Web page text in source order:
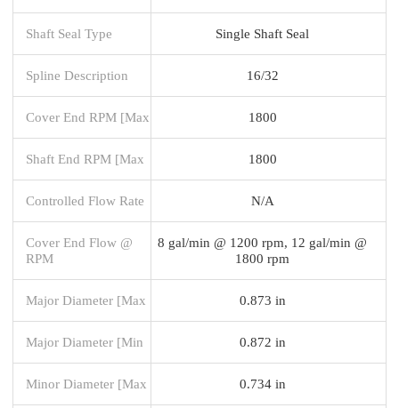
Shaft Seal Type Single Shaft Seal
Spline Description 16/32
Cover End RPM [Max 1800
Shaft End RPM [Max 1800
Controlled Flow Rate N/A
Cover End Flow @
RPM
8 gal/min @ 1200 rpm, 12 gal/min @
1800 rpm
Major Diameter [Max 0.873 in
Major Diameter [Min 0.872 in
Minor Diameter [Max 0.734 in